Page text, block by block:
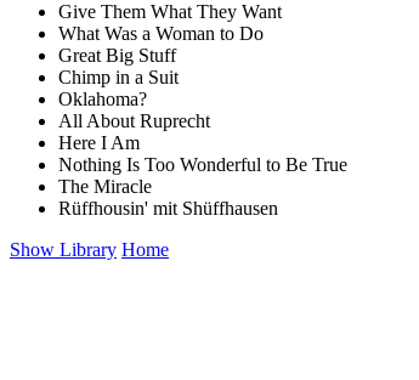
Give Them What They Want
What Was a Woman to Do
Great Big Stuff
Chimp in a Suit
Oklahoma?
All About Ruprecht
Here I Am
Nothing Is Too Wonderful to Be True
The Miracle
Rüffhousin' mit Shüffhausen
Show Library Home